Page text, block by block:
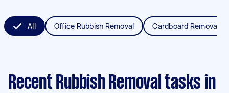
All Office Rubbish Removal Cardboard Removal
Recent Rubbish Removal tasks in